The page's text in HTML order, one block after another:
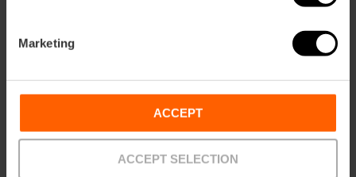
Marketing
ACCEPT
ACCEPT SELECTION
Terms Offers FAQs